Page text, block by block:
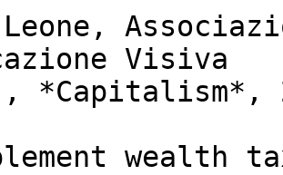
Leone,
Visiva
*Capitalism*,
wealth